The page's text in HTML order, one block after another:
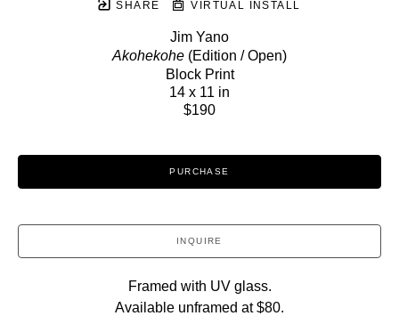
SHARE VIRTUAL INSTALL
Jim Yano
Akohekohe (Edition / Open)
Block Print
14 x 11 in
$190
PURCHASE
INQUIRE
Framed with UV glass.
Available unframed at $80.